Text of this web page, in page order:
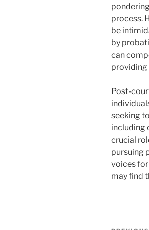
process.
be
by
can
providing
Post-
seeking
including
crucial
pursuing
voices
may find